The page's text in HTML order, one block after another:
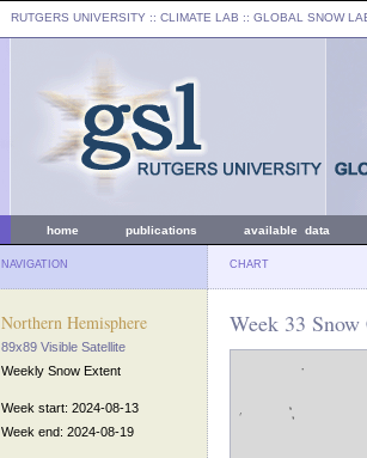
RUTGERS UNIVERSITY :: CLIMATE LAB :: GLOBAL SNOW
home publications available data
NAVIGATION CHART
Northern Hemisphere
89x89 Visible Satellite
Weekly Snow Extent
Week start: 2024-08-13
Week end: 2024-08-19
Week 33